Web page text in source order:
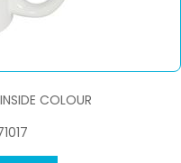
COLOUR